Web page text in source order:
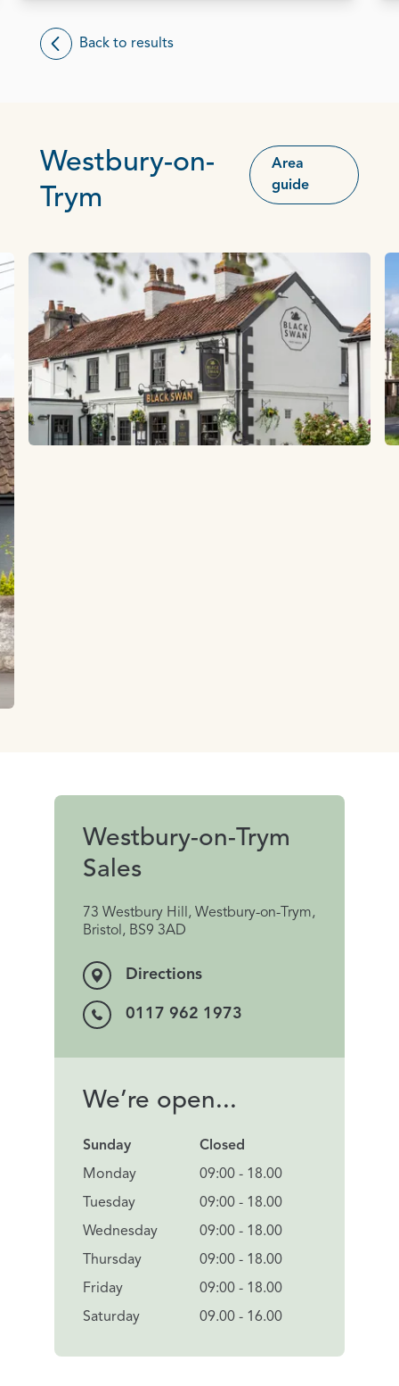
Back to results
Westbury-on-
Trym
Area
guide
Westbury-on-Trym
Sales
73 Westbury Hill, Westbury-on-Trym,
Bristol, BS9 3AD
Directions
0117 962 1973
We’re open...
Sunday
Monday
Tuesday
Wednesday
Thursday
Friday
Saturday
Closed
09:00 - 18.00
09:00 - 18.00
09:00 - 18.00
09:00 - 18.00
09:00 - 18.00
09.00 - 16.00